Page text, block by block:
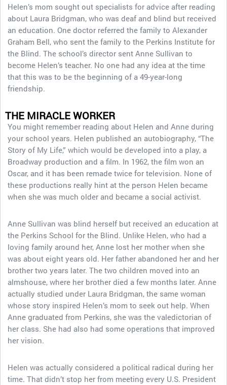
Helen’s mom sought out specialists for advice after reading
about Laura Bridgman, who was deaf and blind but received
an education. One doctor referred the family to Alexander
Graham Bell, who sent the family to the Perkins Institute for
the Blind. The school’s director sent Anne Sullivan to
become Helen’s teacher. No one had any idea at the time
that this was to be the beginning of a 49-year-long
friendship.
THE MIRACLE WORKER
You might remember reading about Helen and Anne during
your school years. Helen published an autobiography, “The
Story of My Life,” which would be developed into a play, a
Broadway production and a film. In 1962, the film won an
Oscar, and it has been remade twice for television. None of
these productions really hint at the person Helen became
when she was much older and became a social activist.
Anne Sullivan was blind herself but received an education at
the Perkins School for the Blind. Unlike Helen, who had a
loving family around her, Anne lost her mother when she
was about eight years old. Her father abandoned her and her
brother two years later. The two children moved into an
almshouse, where her brother died a few months later. Anne
actually studied under Laura Bridgman, the same woman
whose story inspired Helen’s mom to seek out help. When
Anne graduated from Perkins, she was the valedictorian of
her class. She had also had some operations that improved
her vision.
Helen was actually considered a political radical during her
time. That didn’t stop her from meeting every U.S. President